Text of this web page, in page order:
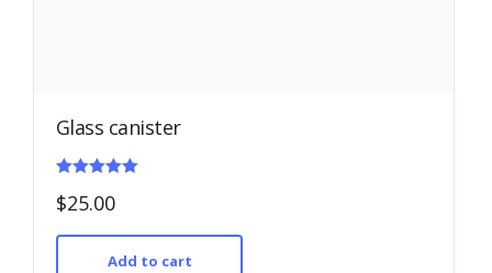
Glass canister
$25.00
Add to cart